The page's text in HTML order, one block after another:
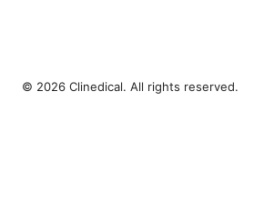
© 2026 Clinedical. All rights reserved.